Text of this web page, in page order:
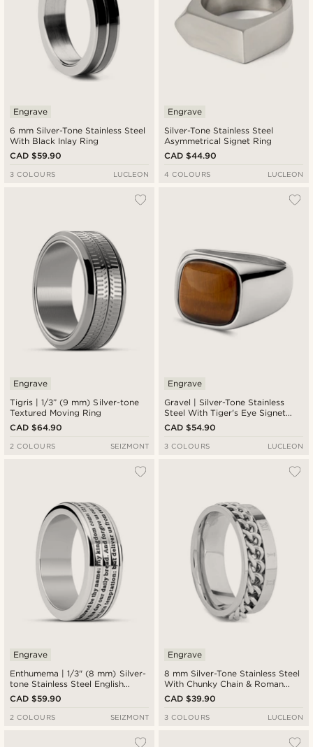
6 mm Silver-Tone Stainless Steel
With Black Inlay Ring
Engrave
CAD $59.90
3 COLOURS LUCLEON
Silver-Tone Stainless Steel
Asymmetrical Signet Ring
Engrave
CAD $44.90
4 COLOURS LUCLEON
Tigris | 1/3” (9 mm) Silver-tone
Textured Moving Ring
Engrave
CAD $64.90
2 COLOURS SEIZMONT
Gravel | Silver-Tone Stainless
Steel With Tiger's Eye Signet
Ring
Engrave
CAD $54.90
3 COLOURS LUCLEON
Enthumema | 1/3" (8 mm) Silver-
tone Stainless Steel English
Lord’s Prayer Fidget Ring
Engrave
CAD $59.90
2 COLOURS SEIZMONT
8 mm Silver-Tone Stainless Steel
With Chunky Chain & Roman
Numerals Ring
Engrave
CAD $39.90
3 COLOURS LUCLEON